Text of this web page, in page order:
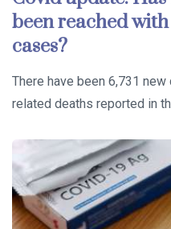
been reached
cases?
There have been 6,731
related deaths reported in